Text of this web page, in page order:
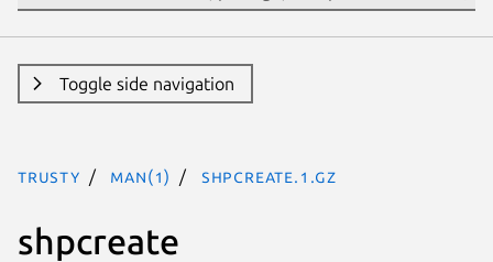
Toggle side navigation
trusty man(1) shpcreate.1.gz
shpcreate